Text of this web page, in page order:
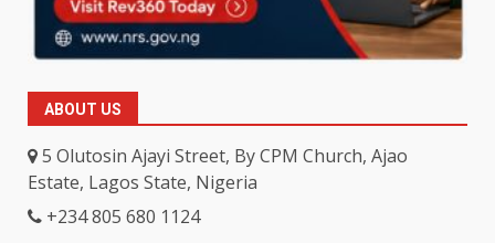
ABOUT US
5 Olutosin Ajayi Street, By CPM Church, Ajao
Estate, Lagos State, Nigeria
+234 805 680 1124